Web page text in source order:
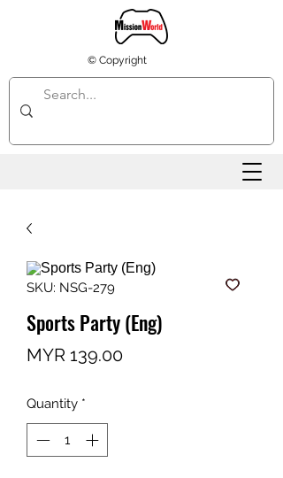
© Copyright
SKU: NSG-279
Sports Party (Eng)
MYR 139.00Price
Quantity *